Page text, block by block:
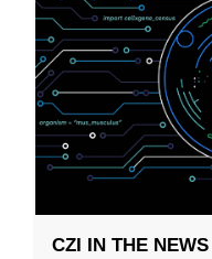
CZI IN THE NEWS